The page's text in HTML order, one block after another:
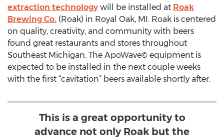
extraction technology will be installed at Roak
Brewing Co. (Roak) in Royal Oak, MI. Roak is centered
on quality, creativity, and community with beers
found great restaurants and stores throughout
Southeast Michigan. The ApoWave© equipment is
expected to be installed in the next couple weeks
with the first “cavitation” beers available shortly after.
This is a great opportunity to
advance not only Roak but the